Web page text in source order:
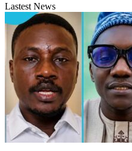
Lastest News